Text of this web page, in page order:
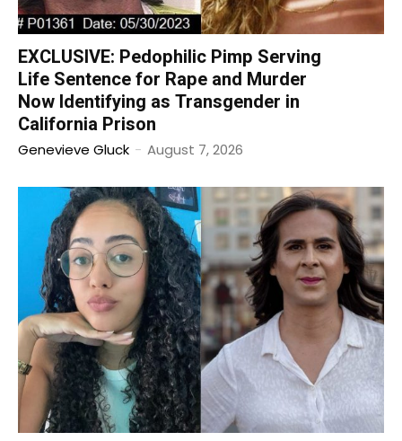
EXCLUSIVE: Pedophilic Pimp Serving
Life Sentence for Rape and Murder
Now Identifying as Transgender in
California Prison
Genevieve Gluck - August 7, 2026